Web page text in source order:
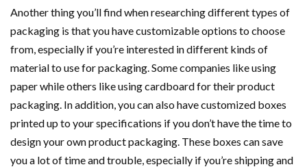
Another thing you’ll find when researching different types of
packaging is that you have customizable options to choose
from, especially if you’re interested in different kinds of
material to use for packaging. Some companies like using
paper while others like using cardboard for their product
packaging. In addition, you can also have customized boxes
printed up to your specifications if you don’t have the time to
design your own product packaging. These boxes can save
you a lot of time and trouble, especially if you’re shipping and